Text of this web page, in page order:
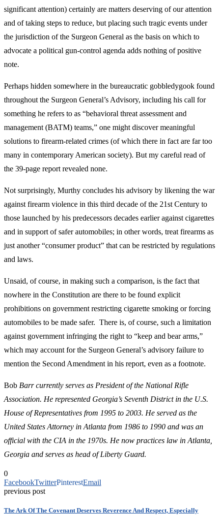
significant attention) certainly are matters deserving of our attention
and of taking steps to reduce, but placing such tragic events under
the jurisdiction of the Surgeon General as the basis on which to
advocate a political gun-control agenda adds nothing of positive
note.
Perhaps hidden somewhere in the bureaucratic gobbledygook found
throughout the Surgeon General’s Advisory, including his call for
something he refers to as “behavioral threat assessment and
management (BATM) teams,” one might discover meaningful
solutions to firearm-related crimes (of which there in fact are far too
many in contemporary American society). But my careful read of
the 39-page report revealed none.
Not surprisingly, Murthy concludes his advisory by likening the war
against firearm violence in this third decade of the 21st Century to
those launched by his predecessors decades earlier against cigarettes
and in support of safer automobiles; in other words, treat firearms as
just another “consumer product” that can be restricted by regulations
and laws.
Unsaid, of course, in making such a comparison, is the fact that
nowhere in the Constitution are there to be found explicit
prohibitions on government restricting cigarette smoking or forcing
automobiles to be made safer. There is, of course, such a limitation
against government infringing the right to “keep and bear arms,”
which may account for the Surgeon General’s advisory failure to
mention the Second Amendment in his report, even as a footnote.
Bob Barr currently serves as President of the National Rifle
Association. He represented Georgia’s Seventh District in the U.S.
House of Representatives from 1995 to 2003. He served as the
United States Attorney in Atlanta from 1986 to 1990 and was an
official with the CIA in the 1970s. He now practices law in Atlanta,
Georgia and serves as head of Liberty Guard.
0
FacebookTwitterPinterestEmail
previous post
The Ark Of The Covenant Deserves Reverence And Respect, Especially